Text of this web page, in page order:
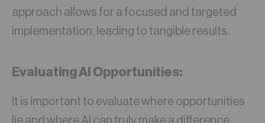
approach allows for a focused and targeted
implementation, leading to tangible results.
Evaluating AI Opportunities:
It is important to evaluate where opportunities
lie and where AI can truly make a difference.